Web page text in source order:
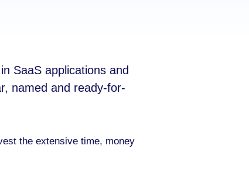
SaaS applications and
named and ready-for-
the extensive time, money